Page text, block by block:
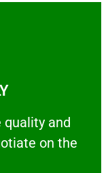
quality and
on the
and your